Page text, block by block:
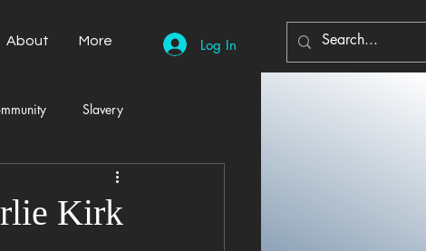
About More Log In
Slavery
Kirk